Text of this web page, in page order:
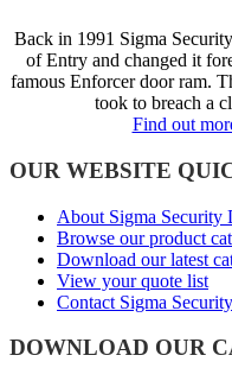
Back in 1991 Sigma
of Entry and changed it
famous Enforcer door ram.
took to breach a
Find out
OUR WEBSITE
About Sigma Security
Browse our product
Download our latest
View your quote list
Contact Sigma
DOWNLOAD OUR